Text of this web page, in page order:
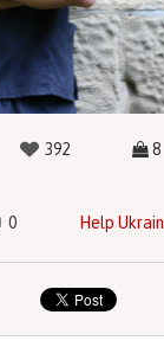
392 8
0 Help